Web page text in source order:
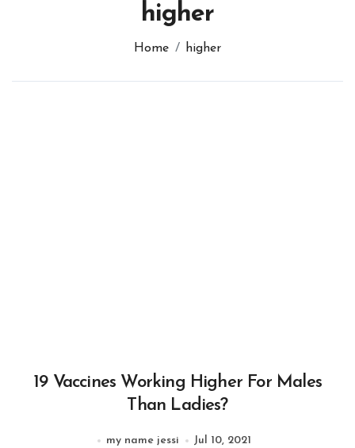
higher
Home higher
19 Vaccines Working Higher For Males
Than Ladies?
my name jessi Jul 10, 2021